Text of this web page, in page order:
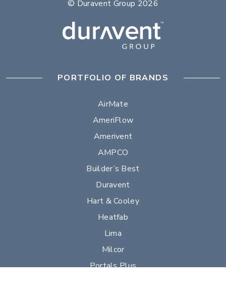
© Duravent Group 2026
PORTFOLIO OF BRANDS
AirMate
AmeriFlow
Amerivent
AMPCO
Builder’s Best
Duravent
Hart & Cooley
Heatfab
Lima
Milcor
Portals Plus